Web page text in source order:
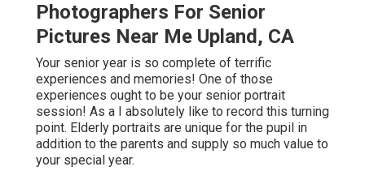
Photographers For Senior
Pictures Near Me Upland, CA
Your senior year is so complete of terrific
experiences and memories! One of those
experiences ought to be your senior portrait
session! As a I absolutely like to record this turning
point. Elderly portraits are unique for the pupil in
addition to the parents and supply so much value to
your special year.